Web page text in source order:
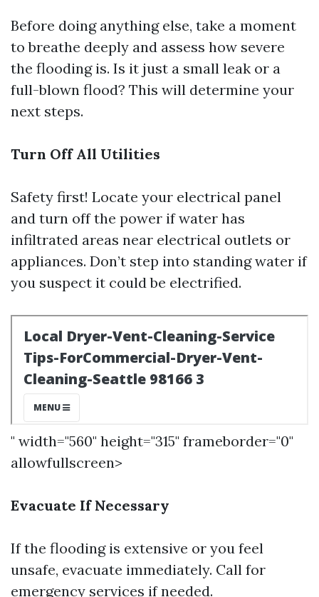
Before doing anything else, take a moment
to breathe deeply and assess how severe
the flooding is. Is it just a small leak or a
full-blown flood? This will determine your
next steps.
Turn Off All Utilities
Safety first! Locate your electrical panel
and turn off the power if water has
infiltrated areas near electrical outlets or
appliances. Don’t step into standing water if
you suspect it could be electrified.
" width="560" height="315" frameborder="0"
allowfullscreen>
Evacuate If Necessary
If the flooding is extensive or you feel
unsafe, evacuate immediately. Call for
emergency services if needed.